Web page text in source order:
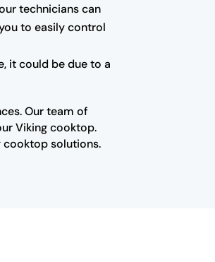
technicians can
to easily control
it could be due to a
Our team of
Viking cooktop.
cooktop solutions.